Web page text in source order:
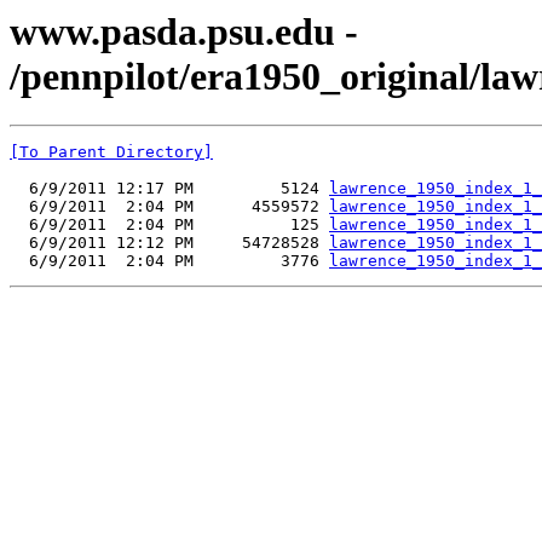
www.pasda.psu.edu -
/pennpilot/era1950_original/
[To Parent Directory]
  6/9/2011 12:17 PM         5124
  6/9/2011  2:04 PM      4559572
  6/9/2011  2:04 PM          125
  6/9/2011 12:12 PM     54728528
  6/9/2011  2:04 PM         3776